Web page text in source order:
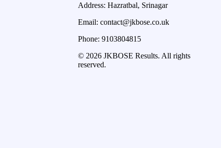
Address: Hazratbal, Srinagar
Email: contact@jkbose.co.uk
Phone: 9103804815
© 2026 JKBOSE Results. All rights
reserved.